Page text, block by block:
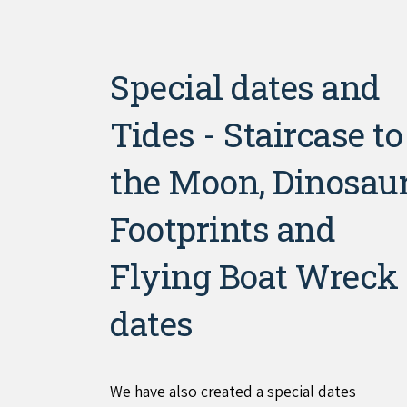
Special dates and
Tides - Staircase to
the Moon,
Footprints and
Flying Boat Wreck
dates
We have also created a special dates